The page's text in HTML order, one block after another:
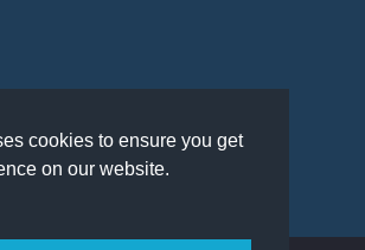
cookies to ensure you get
on our website.